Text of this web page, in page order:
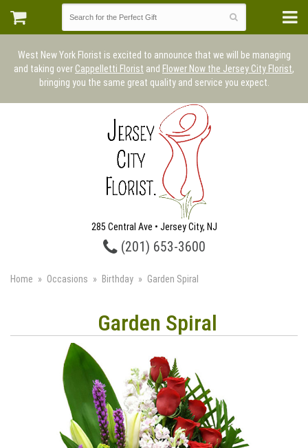
West New York Florist is excited to announce that we will be managing
and taking over Cappelletti Florist and Flower Now the Jersey City Florist,
bringing you the same great quality and service you expect.
285 Central Ave • Jersey City, NJ
(201) 653-3600
Home Occasions Birthday Garden Spiral
Garden Spiral